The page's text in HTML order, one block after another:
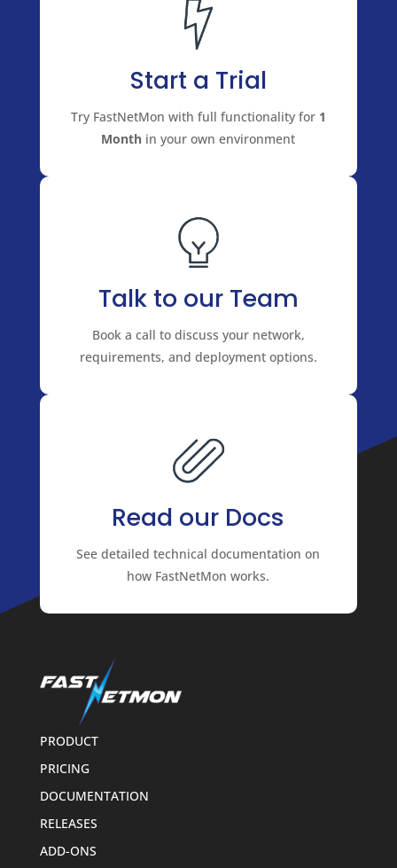
Start a Trial
Try FastNetMon with full functionality for 1
Month in your own environment
Talk to our Team
Book a call to discuss your network,
requirements, and deployment options.
Read our Docs
See detailed technical documentation on
how FastNetMon works.
PRODUCT
PRICING
DOCUMENTATION
RELEASES
ADD-ONS